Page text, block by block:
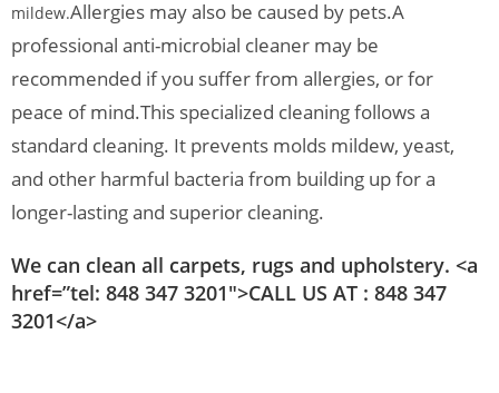
mildew.Allergies may also be caused by pets.A
professional anti-microbial cleaner may be
recommended if you suffer from allergies, or for
peace of mind.This specialized cleaning follows a
standard cleaning. It prevents molds mildew, yeast,
and other harmful bacteria from building up for a
longer-lasting and superior cleaning.
We can clean all carpets, rugs and upholstery. <a
href=”tel: 848 347 3201″>CALL US AT : 848 347
3201</a>